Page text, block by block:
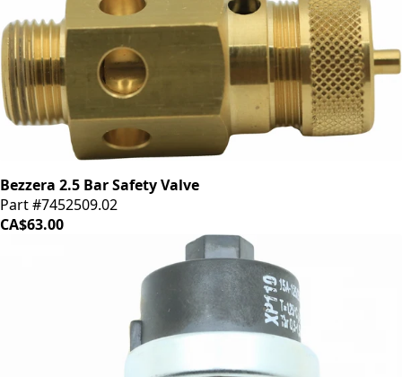
Bezzera 2.5 Bar Safety Valve
Part #7452509.02
CA$63.00